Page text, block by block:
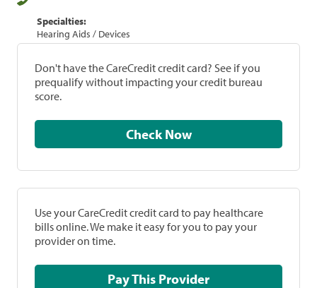
Specialties:
Hearing Aids / Devices
Don't have the CareCredit credit card? See if you
prequalify without impacting your credit bureau
score.
Check Now
Use your CareCredit credit card to pay healthcare
bills online. We make it easy for you to pay your
provider on time.
Pay This Provider